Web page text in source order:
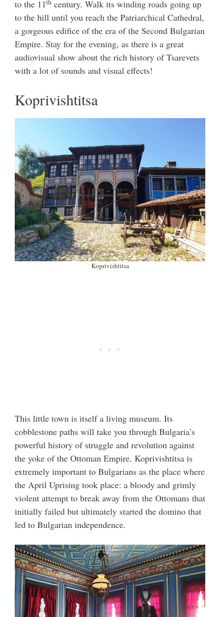
to the 11th century. Walk its winding roads going up
to the hill until you reach the Patriarchical Cathedral,
a gorgeous edifice of the era of the Second Bulgarian
Empire. Stay for the evening, as there is a great
audiovisual show about the rich history of Tsarevets
with a lot of sounds and visual effects!
Koprivishtitsa
Koprivishtitsa
This little town is itself a living museum. Its
cobblestone paths will take you through Bulgaria’s
powerful history of struggle and revolution against
the yoke of the Ottoman Empire. Koprivishtitsa is
extremely important to Bulgarians as the place where
the April Uprising took place: a bloody and grimly
violent attempt to break away from the Ottomans that
initially failed but ultimately started the domino that
led to Bulgarian independence.